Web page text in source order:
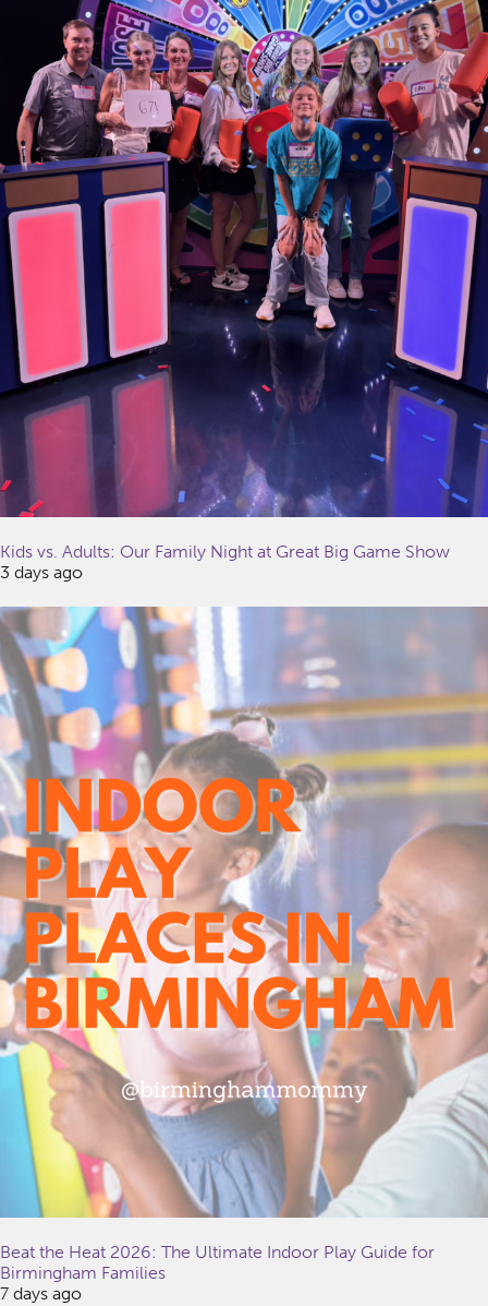
Kids vs. Adults: Our Family Night at Great Big Game Show
3 days ago
Beat the Heat 2026: The Ultimate Indoor Play Guide for
Birmingham Families
7 days ago